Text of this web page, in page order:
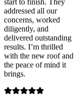
addressed all our
concerns, worked
diligently, and
delivered outstanding
results. I’m thrilled
with the new roof and
the peace of mind it
brings.